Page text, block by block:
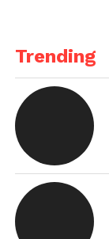
Trending